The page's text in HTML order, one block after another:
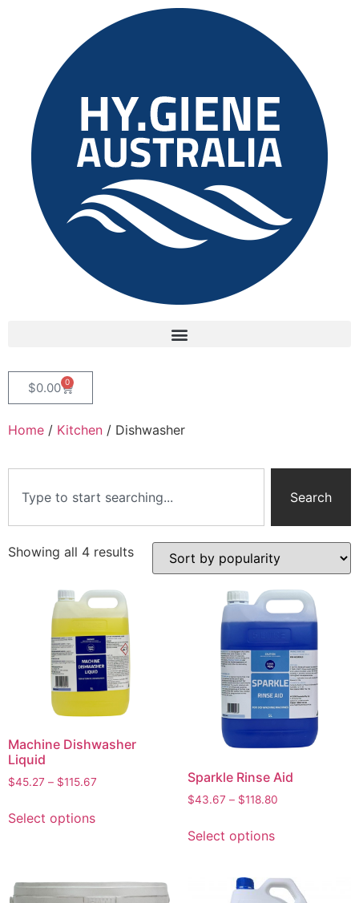
$0.00 0
Home / Kitchen / Dishwasher
Search
Showing all 4 results
Machine Dishwasher
Liquid
$45.27 – $115.67
Select options
Sparkle Rinse Aid
$43.67 – $118.80
Select options